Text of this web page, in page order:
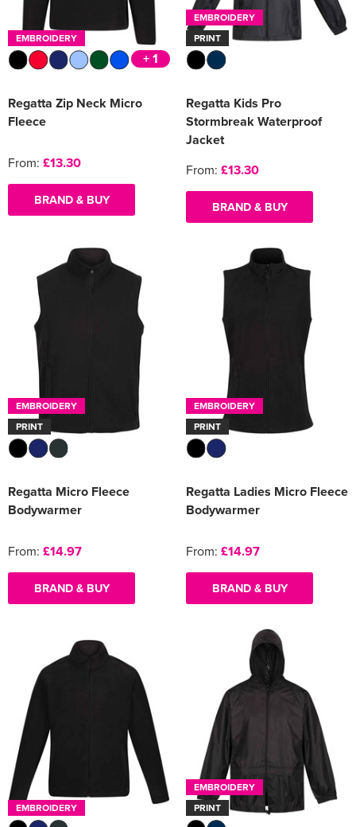
EMBROIDERY
+ 1
Regatta Zip Neck Micro
Fleece
From: £13.30
BRAND & BUY
EMBROIDERY
PRINT
Regatta Kids Pro
Stormbreak Waterproof
Jacket
From: £13.30
BRAND & BUY
EMBROIDERY
PRINT
Regatta Micro Fleece
Bodywarmer
From: £14.97
BRAND & BUY
EMBROIDERY
PRINT
Regatta Ladies Micro Fleece
Bodywarmer
From: £14.97
BRAND & BUY
EMBROIDERY
EMBROIDERY
PRINT